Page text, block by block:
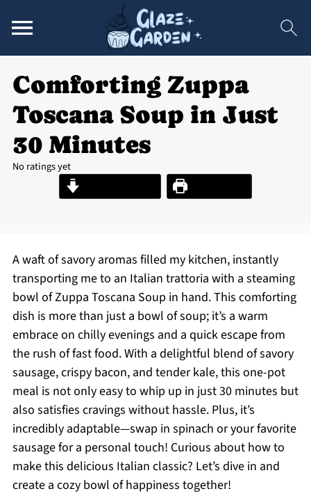
Comforting Zuppa
Toscana Soup in Just
30 Minutes
No ratings yet
Print Recipe
A waft of savory aromas filled my kitchen, instantly
transporting me to an Italian trattoria with a steaming
bowl of Zuppa Toscana Soup in hand. This comforting
dish is more than just a bowl of soup; it’s a warm
embrace on chilly evenings and a quick escape from
the rush of fast food. With a delightful blend of savory
sausage, crispy bacon, and tender kale, this one-pot
meal is not only easy to whip up in just 30 minutes but
also satisfies cravings without hassle. Plus, it’s
incredibly adaptable—swap in spinach or your favorite
sausage for a personal touch! Curious about how to
make this delicious Italian classic? Let’s dive in and
create a cozy bowl of happiness together!